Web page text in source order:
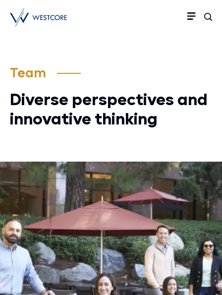
Team
Diverse perspectives and
innovative thinking